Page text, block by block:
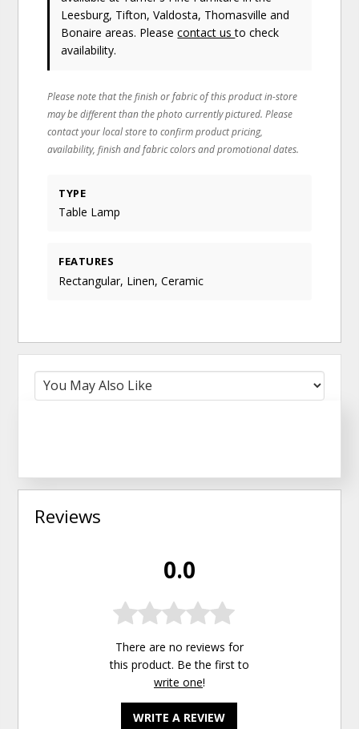
Leesburg, Tifton, Valdosta, Thomasville and
Bonaire areas. Pleasecontact usto check
availability.
Please note that the finish or fabric of this product in-store
may be different than the photo currently pictured. Please
contact your local store to confirm product pricing,
availability, finish and fabric colors and promotional dates.
TYPE
Table Lamp
FEATURES
Rectangular, Linen, Ceramic
Reviews
0.0
There are no reviews for
this product. Be the first to
write one!
WRITE A REVIEW